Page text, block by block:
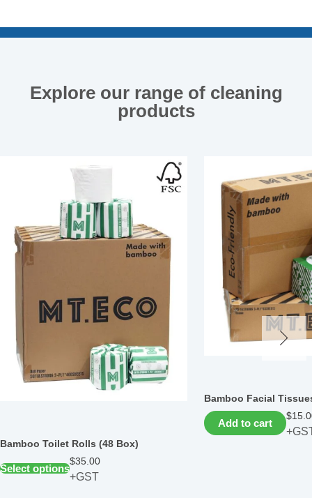
Explore our range of cleaning
products
Bamboo Toilet Rolls (48 Box)
Select options
$35.00
+GST
Bamboo Facial
Add to cart
$